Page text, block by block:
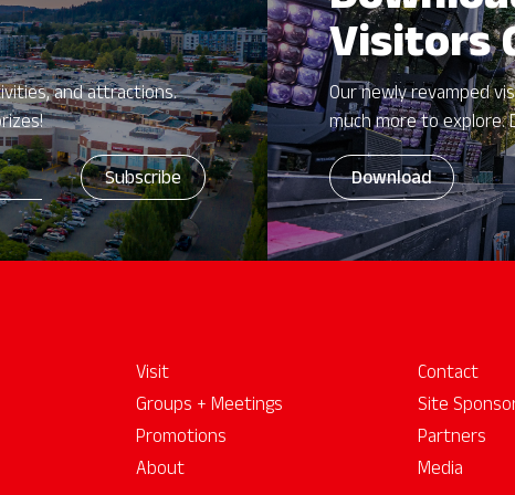
and attractions.
Visitors
Our newly revamped
much more to explore.
Download
Visit
Groups + Meetings
Promotions
About
Contact
Site
Partners
Media